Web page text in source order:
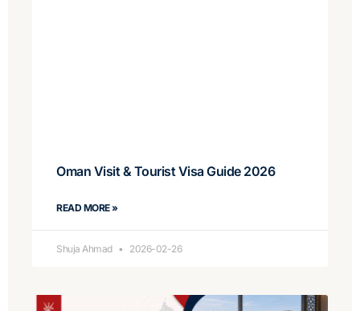
Oman Visit & Tourist Visa Guide 2026
READ MORE »
Shuja Ahmad 2026-02-26